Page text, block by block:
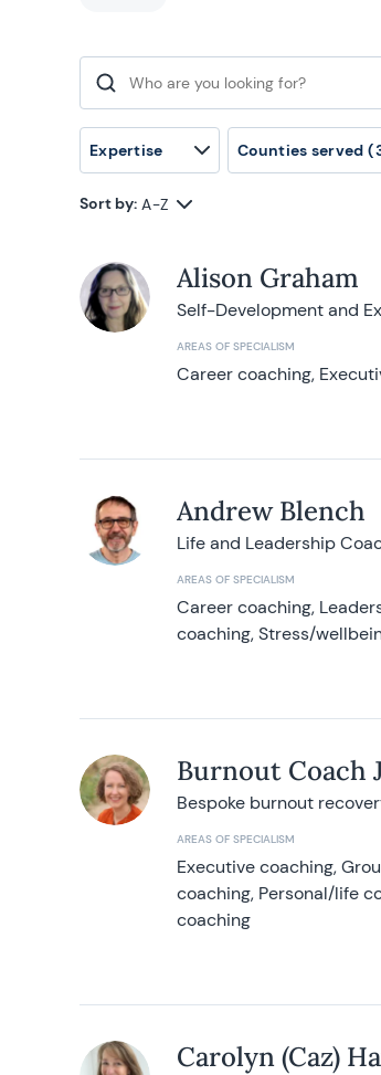
Search for:
Expertise Counties served
Sort by: A-Z
Alison Graham
Self-Development and
AREAS OF SPECIALISM
Career coaching,
Andrew Blench
Life and Leadership
AREAS OF SPECIALISM
Career coaching,
coaching, Stress/
Burnout Coach
Bespoke burnout
AREAS OF SPECIALISM
Executive coaching,
coaching, Personal/life
coaching
Carolyn (Caz)